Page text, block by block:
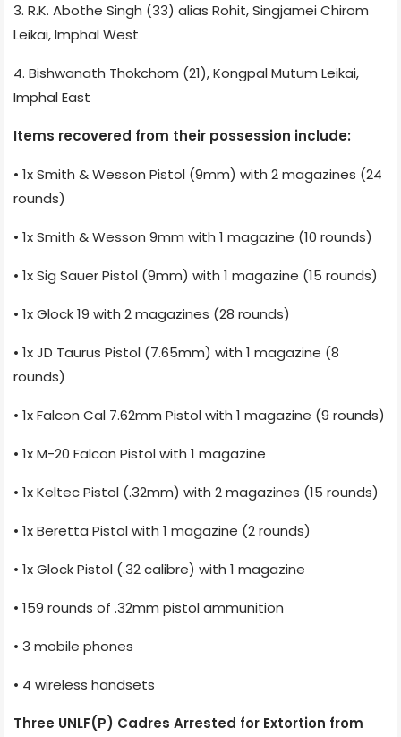
3. R.K. Abothe Singh (33) alias Rohit, Singjamei Chirom
Leikai, Imphal West
4. Bishwanath Thokchom (21), Kongpal Mutum Leikai,
Imphal East
Items recovered from their possession include:
• 1x Smith & Wesson Pistol (9mm) with 2 magazines (24
rounds)
• 1x Smith & Wesson 9mm with 1 magazine (10 rounds)
• 1x Sig Sauer Pistol (9mm) with 1 magazine (15 rounds)
• 1x Glock 19 with 2 magazines (28 rounds)
• 1x JD Taurus Pistol (7.65mm) with 1 magazine (8
rounds)
• 1x Falcon Cal 7.62mm Pistol with 1 magazine (9 rounds)
• 1x M-20 Falcon Pistol with 1 magazine
• 1x Keltec Pistol (.32mm) with 2 magazines (15 rounds)
• 1x Beretta Pistol with 1 magazine (2 rounds)
• 1x Glock Pistol (.32 calibre) with 1 magazine
• 159 rounds of .32mm pistol ammunition
• 3 mobile phones
• 4 wireless handsets
Three UNLF(P) Cadres Arrested for Extortion from